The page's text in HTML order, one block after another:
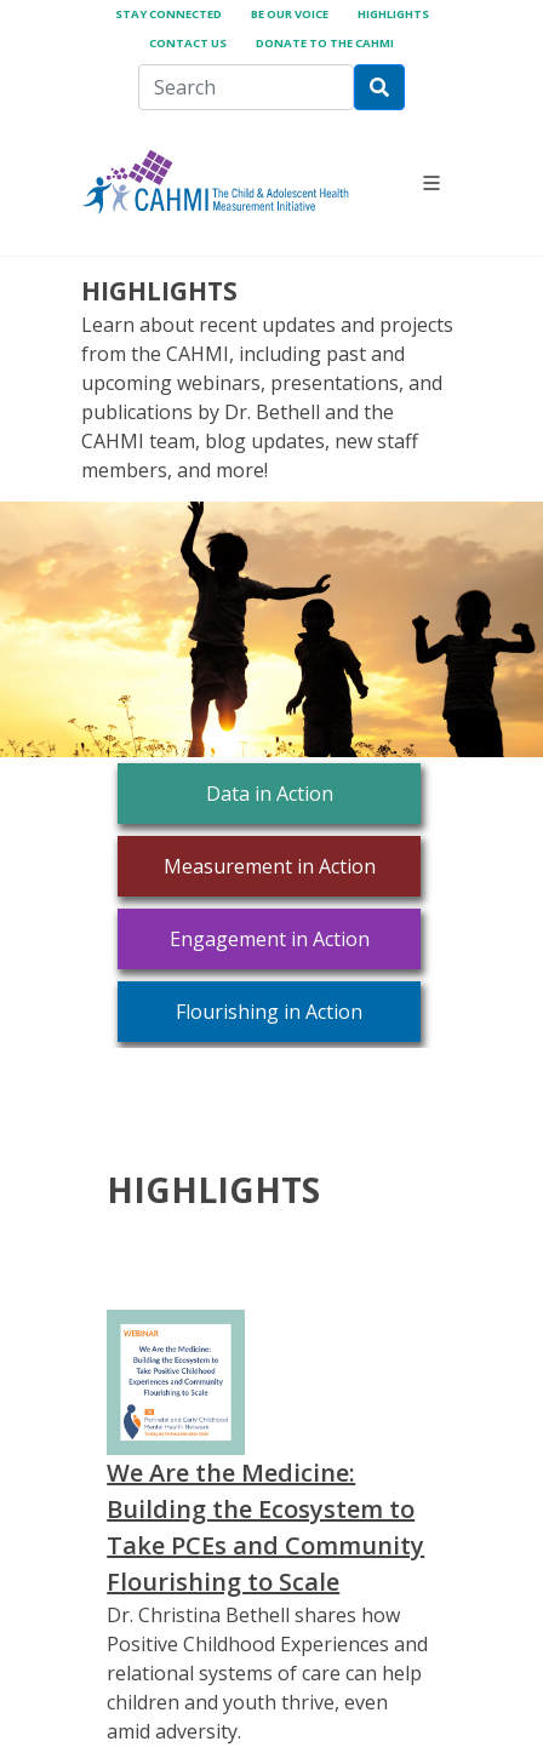
STAY CONNECTED BE OUR VOICE
HIGHLIGHTS
CONTACT US
DONATE TO THE CAHMI
HIGHLIGHTS
Learn about recent updates and projects
from the CAHMI, including past and
upcoming webinars, presentations, and
publications by Dr. Bethell and the
CAHMI team, blog updates, new staff
members, and more!
Data in Action
Measurement in Action
Engagement in Action
Flourishing in Action
HIGHLIGHTS
We Are the Medicine:
Building the Ecosystem to
Take PCEs and Community
Flourishing to Scale
Dr. Christina Bethell shares how
Positive Childhood Experiences and
relational systems of care can help
children and youth thrive, even
amid adversity.